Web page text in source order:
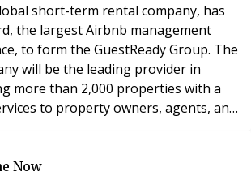
short-term rental company, has
the largest Airbnb management
to form the GuestReady Group. The
will be the leading provider in
more than 2,000 properties with a
to property owners, agents, and
to the top in the complex area of
Now